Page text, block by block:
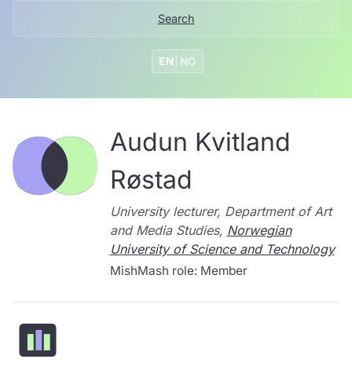
Search
EN NO
Audun Kvitland
Røstad
University lecturer, Department of Art
and Media Studies, Norwegian
University of Science and Technology
MishMash role: Member